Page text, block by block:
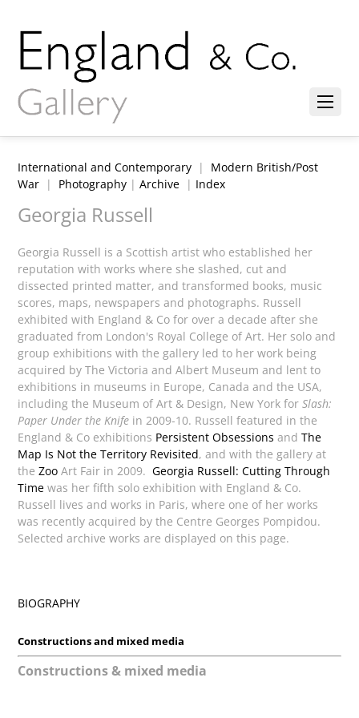
International and Contemporary | Modern British/Post
War | Photography |Archive | Index
Georgia Russell
Georgia Russell is a Scottish artist who established her
reputation with works where she slashed, cut and
dissected printed matter, and transformed books, music
scores, maps, newspapers and photographs. Russell
exhibited with England & Co for over a decade after she
graduated from London's Royal College of Art. Her solo and
group exhibitions with the gallery led to her work being
acquired by The Victoria and Albert Museum and lent to
exhibitions in museums in Europe, Canada and the USA,
including the Museum of Art & Design, New York forSlash:
Paper Under the Knife in 2009-10. Russell featured in the
England & Co exhibitions Persistent Obsessions andThe
Map Is Not the Territory Revisited, and with the gallery at
theZoo Art Fair in 2009.Georgia Russell: Cutting Through
Time was her fifth solo exhibition with England & Co.
Russell lives and works in Paris, where one of her works
was recently acquired by the Centre Georges Pompidou.
Selected archive works are displayed on this page.
BIOGRAPHY
Constructions and mixed media
Constructions & mixed media